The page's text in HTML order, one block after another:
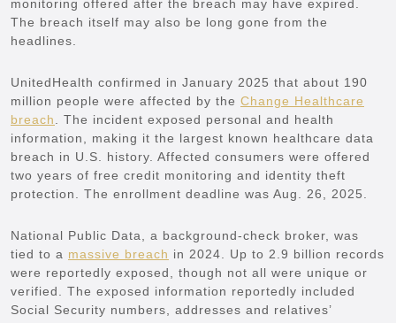
monitoring offered after the breach may have expired.
The breach itself may also be long gone from the
headlines.
UnitedHealth confirmed in January 2025 that about 190
million people were affected by the Change Healthcare
breach
. The incident exposed personal and health
information, making it the largest known healthcare data
breach in U.S. history. Affected consumers were offered
two years of free credit monitoring and identity theft
protection. The enrollment deadline was Aug. 26, 2025.
National Public Data, a background-check broker, was
tied to a massive breach in 2024. Up to 2.9 billion records
were reportedly exposed, though not all were unique or
verified. The exposed information reportedly included
Social Security numbers, addresses and relatives’